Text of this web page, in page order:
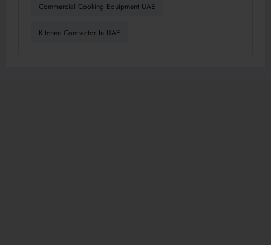
Commercial Cooking Equipment UAE
Kitchen Contractor In UAE